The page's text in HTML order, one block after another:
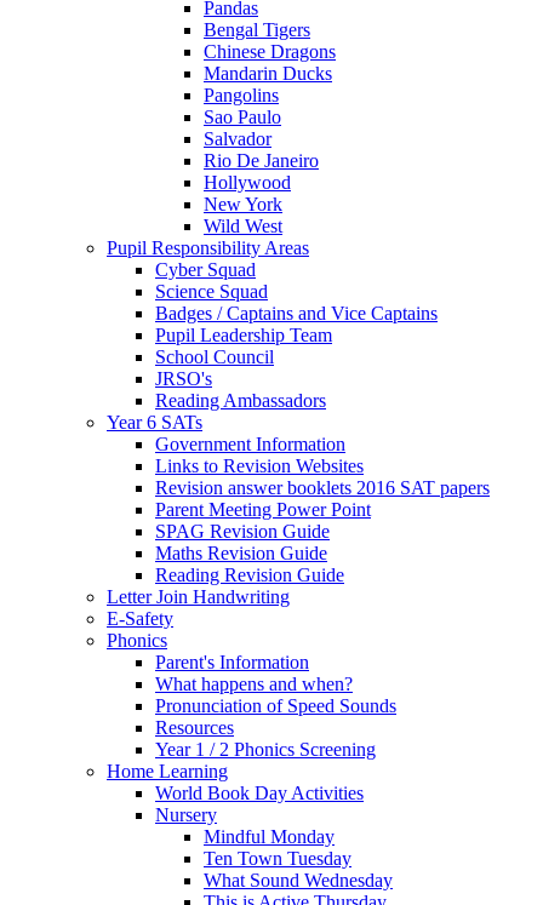
Pandas
Bengal Tigers
Chinese Dragons
Mandarin Ducks
Pangolins
Sao Paulo
Salvador
Rio De Janeiro
Hollywood
New York
Wild West
Pupil Responsibility Areas
Cyber Squad
Science Squad
Badges / Captains and Vice Captains
Pupil Leadership Team
School Council
JRSO's
Reading Ambassadors
Year 6 SATs
Government Information
Links to Revision Websites
Revision answer booklets 2016 SAT papers
Parent Meeting Power Point
SPAG Revision Guide
Maths Revision Guide
Reading Revision Guide
Letter Join Handwriting
E-Safety
Phonics
Parent's Information
What happens and when?
Pronunciation of Speed Sounds
Resources
Year 1 / 2 Phonics Screening
Home Learning
World Book Day Activities
Nursery
Mindful Monday
Ten Town Tuesday
What Sound Wednesday